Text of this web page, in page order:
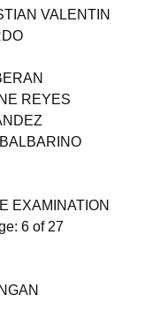
VALENTIN
REYES
EXAMINATION
6 of 27